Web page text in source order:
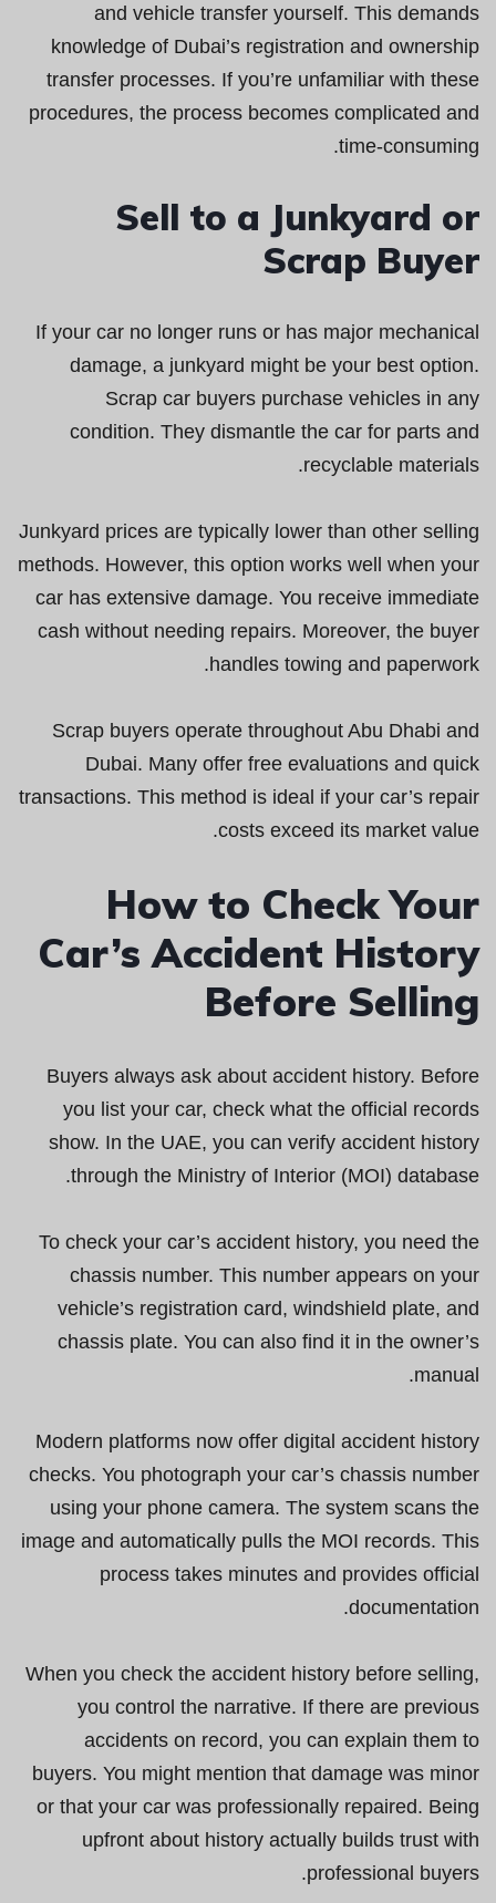
and vehicle transfer yourself. This demands
knowledge of Dubai’s registration and ownership
transfer processes. If you’re unfamiliar with these
procedures, the process becomes complicated and
time-consuming.
Sell to a Junkyard or
Scrap Buyer
If your car no longer runs or has major mechanical
damage, a junkyard might be your best option.
Scrap car buyers purchase vehicles in any
condition. They dismantle the car for parts and
recyclable materials.
Junkyard prices are typically lower than other selling
methods. However, this option works well when your
car has extensive damage. You receive immediate
cash without needing repairs. Moreover, the buyer
handles towing and paperwork.
Scrap buyers operate throughout Abu Dhabi and
Dubai. Many offer free evaluations and quick
transactions. This method is ideal if your car’s repair
costs exceed its market value.
How to Check Your
Car’s Accident History
Before Selling
Buyers always ask about accident history. Before
you list your car, check what the official records
show. In the UAE, you can verify accident history
through the Ministry of Interior (MOI) database.
To check your car’s accident history, you need the
chassis number. This number appears on your
vehicle’s registration card, windshield plate, and
chassis plate. You can also find it in the owner’s
manual.
Modern platforms now offer digital accident history
checks. You photograph your car’s chassis number
using your phone camera. The system scans the
image and automatically pulls the MOI records. This
process takes minutes and provides official
documentation.
When you check the accident history before selling,
you control the narrative. If there are previous
accidents on record, you can explain them to
buyers. You might mention that damage was minor
or that your car was professionally repaired. Being
upfront about history actually builds trust with
professional buyers.